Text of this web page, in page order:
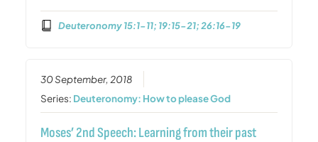
Deuteronomy 15:1-11; 19:15-21; 26:16-19
30 September, 2018
Series: Deuteronomy: How to please God
Moses’ 2nd Speech: Learning from their past